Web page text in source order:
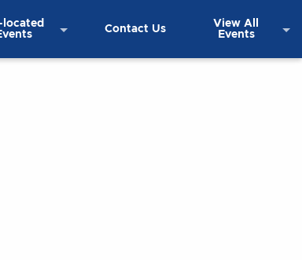
located
Contact Us
View All
Events